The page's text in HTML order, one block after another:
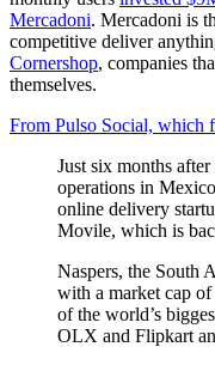
Mercadoni. Mercadoni is
competitive deliver
Cornershop, companies
themselves.
From Pulso Social, which
Just six months
operations in
online delivery
Movile, which is
Naspers, the South
with a market cap
of the world’s
OLX and Flipkart